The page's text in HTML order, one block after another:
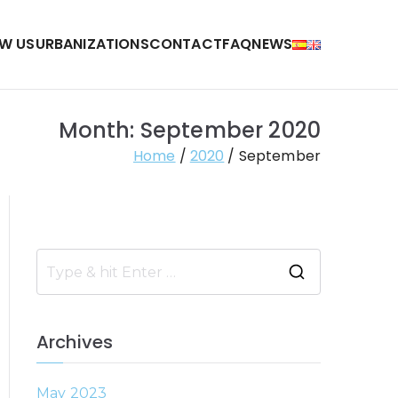
USURBANIZATIONSCONTACTFAQNEWS
Month: September 2020
Home 2020 September
Archives
May 2023